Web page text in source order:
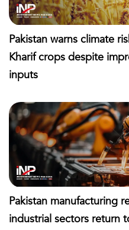
Pakistan warns climate
Kharif crops despite
inputs
Pakistan manufacturing
industrial sectors return